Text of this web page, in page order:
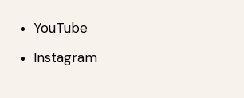
YouTube
Instagram